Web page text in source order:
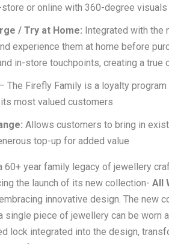
or online with 360-degree visuals
/ Try at Home: Integrated with
experience them at home before
in-store touchpoints, creating a true
– The Firefly Family is a loyalty
most valued customers
Allows customers to bring in
top-up for added value
60+ year family legacy of jewellery
the launch of its new collection-All
innovative design. The new
single piece of jewellery can be worn
lock integrated into the design,